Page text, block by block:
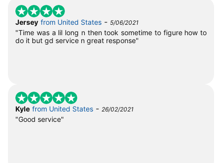
Jersey from United States - 5/06/2021
"Time was a lil long n then took sometime to figure how to
do it but gd service n great response"
Kyle from United States - 26/02/2021
"Good service"